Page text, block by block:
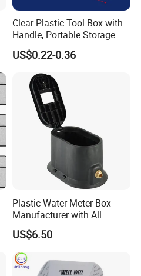
Clear Plastic Tool Box with
Handle, Portable Storage
Case for School Supplies,
Makeup Brushes, Craft
Organizers and Storage,
Pencil Crayons Makers
8.7"X 5"X 2"
US$0.22-0.36
Plastic Water Meter Box
Manufacturer with All
Required Fittings for Easy
Installation
US$6.50